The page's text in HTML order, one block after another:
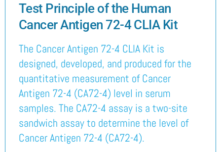
Test Principle of the Human
Cancer Antigen 72-4 CLIA Kit
The Cancer Antigen 72-4 CLIA Kit is
designed, developed, and produced for the
quantitative measurement of Cancer
Antigen 72-4 (CA72-4) level in serum
samples. The CA72-4 assay is a two-site
sandwich assay to determine the level of
Cancer Antigen 72-4 (CA72-4).